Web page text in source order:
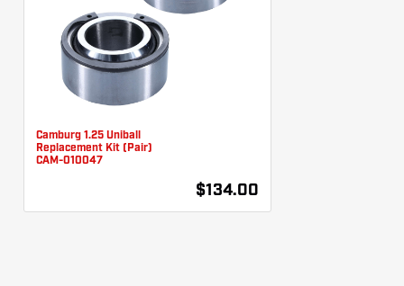
Camburg 1.25 Uniball
Replacement Kit (Pair)
CAM-010047
$134.00